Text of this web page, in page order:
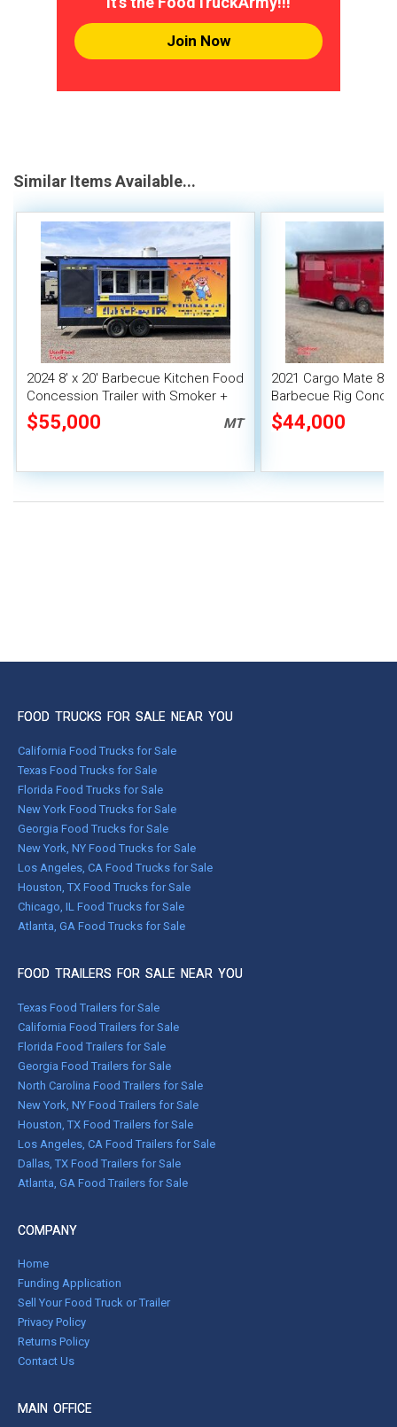
Join Now
Similar Items Available...
2024 8' x 20' Barbecue Kitchen Food
Concession Trailer with Smoker +
Pro Fire System
$55,000 MT
2021 Cargo Mate 8'
Barbecue Rig
with Bathroom
$44,000
FOOD TRUCKS FOR SALE NEAR YOU
California Food Trucks for Sale
Texas Food Trucks for Sale
Florida Food Trucks for Sale
New York Food Trucks for Sale
Georgia Food Trucks for Sale
New York, NY Food Trucks for Sale
Los Angeles, CA Food Trucks for Sale
Houston, TX Food Trucks for Sale
Chicago, IL Food Trucks for Sale
Atlanta, GA Food Trucks for Sale
FOOD TRAILERS FOR SALE NEAR YOU
Texas Food Trailers for Sale
California Food Trailers for Sale
Florida Food Trailers for Sale
Georgia Food Trailers for Sale
North Carolina Food Trailers for Sale
New York, NY Food Trailers for Sale
Houston, TX Food Trailers for Sale
Los Angeles, CA Food Trailers for Sale
Dallas, TX Food Trailers for Sale
Atlanta, GA Food Trailers for Sale
COMPANY
Home
Funding Application
Sell Your Food Truck or Trailer
Privacy Policy
Returns Policy
Contact Us
MAIN OFFICE